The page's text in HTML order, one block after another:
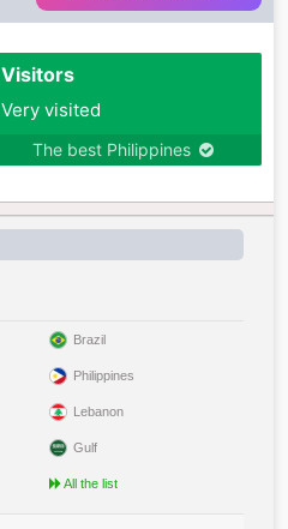
Visitors
Very visited
The best Philippines
Brazil
Philippines
Lebanon
Gulf
All the list